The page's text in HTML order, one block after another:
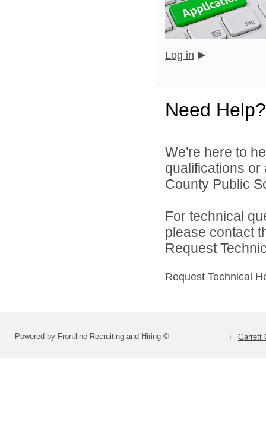
Log in
Need Help?
We're here to
qualifications
County Public
For technical
please contact
Request
Request Technical
Powered by Frontline Recruiting and Hiring © Garrett